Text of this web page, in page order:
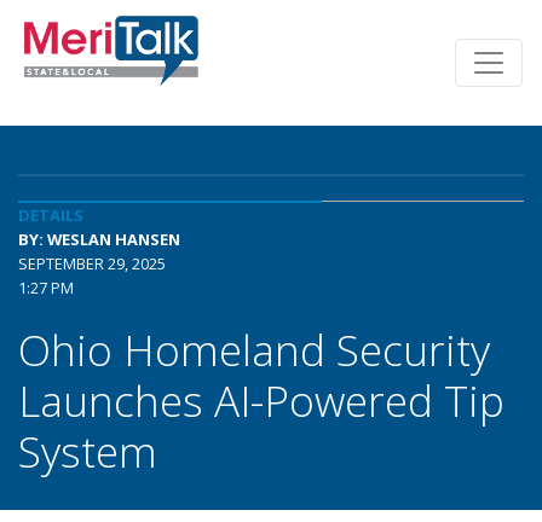
DETAILS
BY: WESLAN HANSEN
SEPTEMBER 29, 2025
1:27 PM
Ohio Homeland Security
Launches AI-Powered Tip
System